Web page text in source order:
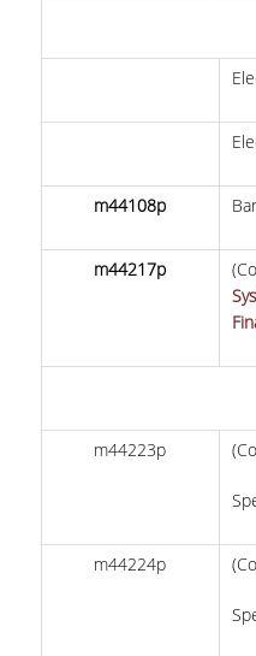
SOCIAL MEDIA
LINKEDIN
INSTAGRAM
INFRASTRUCTURES
E-SECRETARIAT
HEALTH CARE
ALUMNI
m44108p
m44217p
m44223p
m44224p